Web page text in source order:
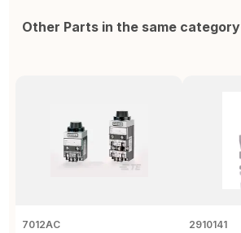
Other Parts in the same category
7012AC
2910141